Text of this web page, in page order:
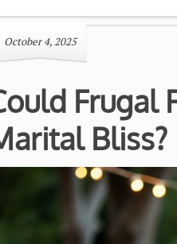
October 4, 2025
Frugal
Bliss?